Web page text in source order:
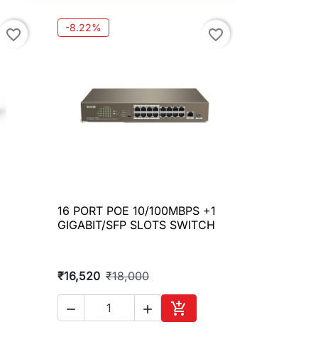
favorite_border
cart
-8.22% favorite_border
 Quick view
16 PORT POE 10/100MBPS +1
GIGABIT/SFP SLOTS SWITCH
₹16,520 ₹18,000
  
Add to cart